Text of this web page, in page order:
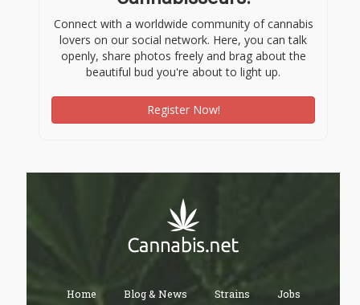
Connect with a worldwide community of cannabis
lovers on our social network. Here, you can talk
openly, share photos freely and brag about the
beautiful bud you're about to light up.
Register Now!
Home Blog & News Strains Jobs